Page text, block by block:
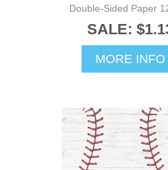
Double-Sided Paper
SALE:
MORE INFO